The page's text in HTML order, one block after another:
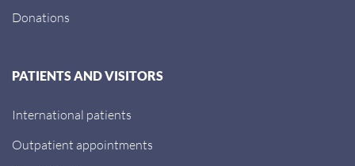
Donations
PATIENTS AND VISITORS
International patients
Outpatient appointments